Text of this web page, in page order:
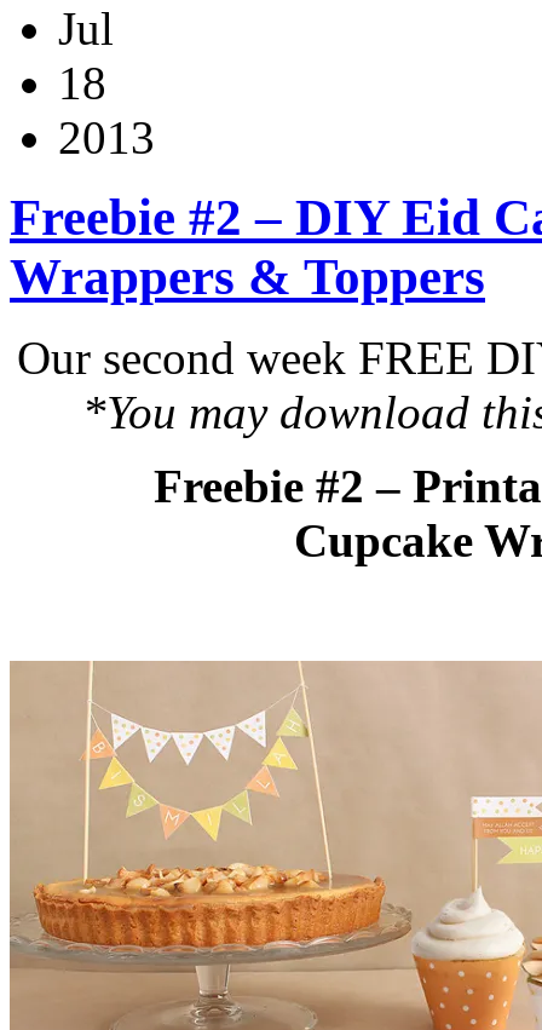
Jul
18
2013
Freebie #2 – DIY Eid
Wrappers & Toppers
Our second week FREE
*You may download
Freebie #2 –
Cupcake